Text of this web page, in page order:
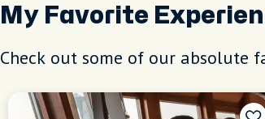
My Favorite
Check out some of our absolute